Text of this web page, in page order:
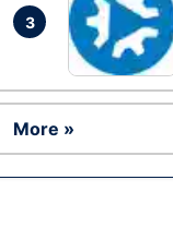
3
More »